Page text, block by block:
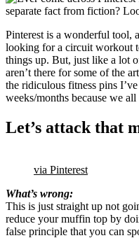
Pinterest is a wonderful tool,
looking for a circuit workout
things up. But, just like a lot
aren’t there for some of the
the ridiculous fitness pins
weeks/months because we
Let’s attack that
via Pinterest
What’s wrong:
This is just straight up not
reduce your muffin top by
false principle that you can